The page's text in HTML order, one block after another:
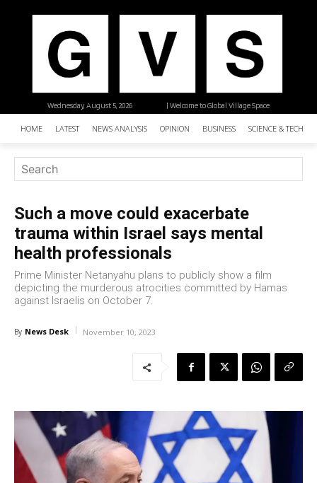
| Welcome to Global Village Space
Wednesday, August 5, 2026
HOME LATEST NEWS ANALYSIS OPINION BUSINESS SCIENCE &
Such a move could exacerbate
trauma within Israel says mental
health professionals
Prime Minister Netanyahu plans to publicly show a film
depicting the murderous atrocities committed by Hamas
against Israelis on October 7.
By News Desk November 10, 2023